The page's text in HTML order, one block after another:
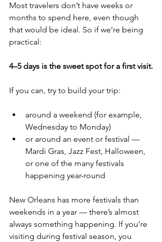
Most travelers don’t have weeks or
months to spend here, even though
that would be ideal. So if we’re being
practical:
4–5 days is the sweet spot for a first visit.
If you can, try to build your trip:
around a weekend (for example,
Wednesday to Monday)
or around an event or festival —
Mardi Gras, Jazz Fest, Halloween,
or one of the many festivals
happening year-round
New Orleans has more festivals than
weekends in a year — there’s almost
always something happening. If you’re
visiting during festival season, you